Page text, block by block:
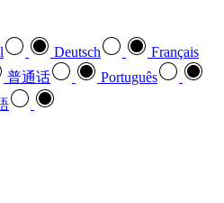
Deutsch
Français
普通话
Português